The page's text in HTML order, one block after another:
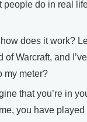
people do in real
does it work?
of Warcraft, and
my meter?
that you’re in
you have played